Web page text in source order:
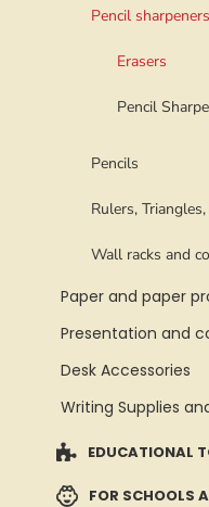
Pencil
Erasers
Pencil
Pencils
Wall racks and
Paper and paper
Desk Accessories
EDUCATIONAL
FOR SCHOOLS